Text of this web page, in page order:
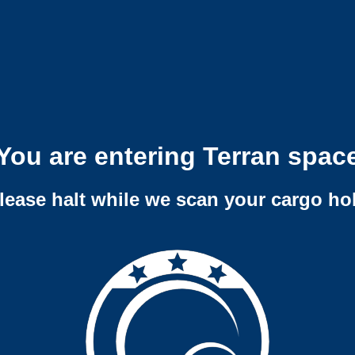
are entering Terran
halt while we scan your cargo